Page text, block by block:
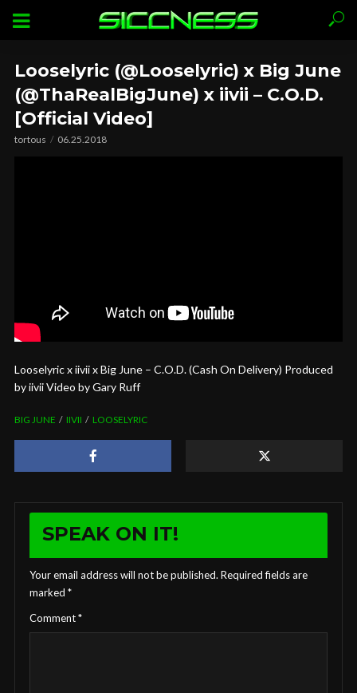
Looselyric (@Looselyric) x Big June
(@ThaRealBigJune) x iivii – C.O.D.
[Official Video]
tortous 06.25.2018
Looselyric x iivii x Big June – C.O.D. (Cash On Delivery) Produced
by iivii Video by Gary Ruff
BIG JUNE IIVII LOOSELYRIC
SPEAK ON IT!
Your email address will not be published. Required fields are
marked *
Comment*